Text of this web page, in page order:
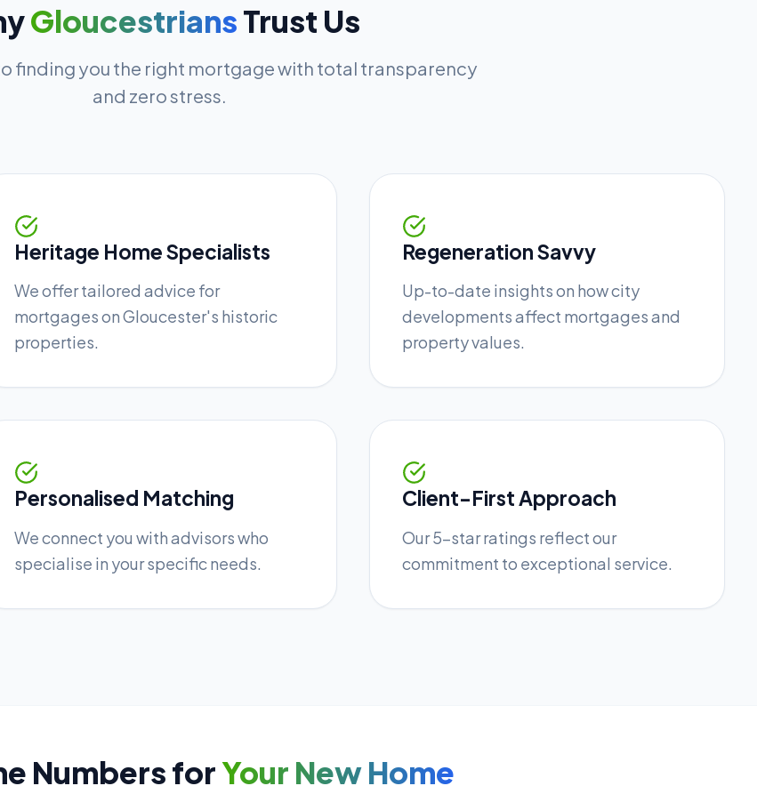
GloucestriansTrust Us
finding you the right mortgage with total transparency
and zero stress.
Heritage Home Specialists
We offer tailored advice for
mortgages on Gloucester's historic
properties.
Regeneration Savvy
Up-to-date insights on how city
developments affect mortgages and
property values.
Personalised Matching
We connect you with advisors who
specialise in your specific needs.
Client-First Approach
Our 5-star ratings reflect our
commitment to exceptional service.
Numbers forYour New Home